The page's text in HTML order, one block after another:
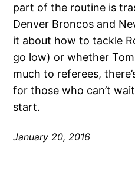
part of the routine is
Denver Broncos and
it about how to tackle
go low) or whether
much to referees,
for those who can’t
start.
January 20, 2016